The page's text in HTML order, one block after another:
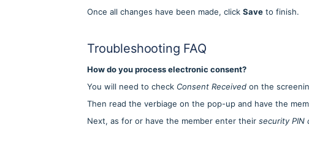
Once all changes have been made, click Save to finish.
Troubleshooting FAQ
How do you process electronic consent?
You will need to check Consent Received on the
Then read the verbiage on the pop-up and have the
Next, as for or have the member enter their security PIN